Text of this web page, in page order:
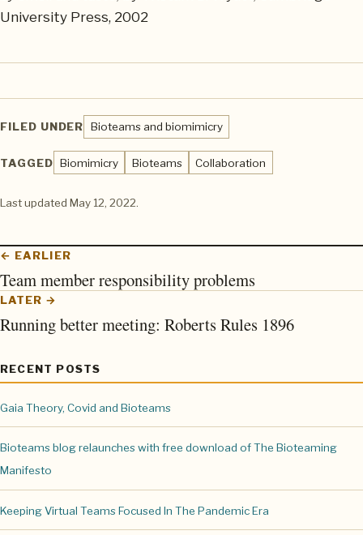
University Press, 2002
FILED UNDER Bioteams and biomimicry
TAGGED Biomimicry Bioteams Collaboration
Last updated May 12, 2022.
← EARLIER
Team member responsibility problems
LATER →
Running better meeting: Roberts Rules 1896
RECENT POSTS
Gaia Theory, Covid and Bioteams
Bioteams blog relaunches with free download of The Bioteaming
Manifesto
Keeping Virtual Teams Focused In The Pandemic Era